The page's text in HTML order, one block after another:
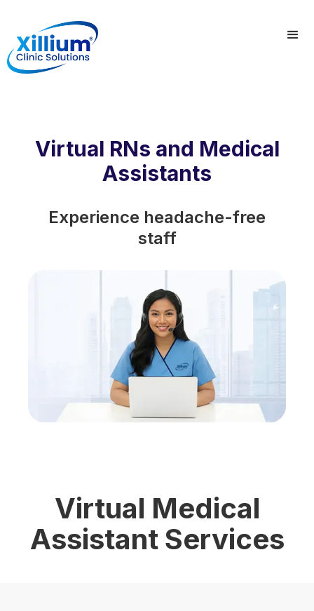
Virtual RNs and Medical
Assistants
Experience headache-free
staff
Virtual Medical
Assistant Services